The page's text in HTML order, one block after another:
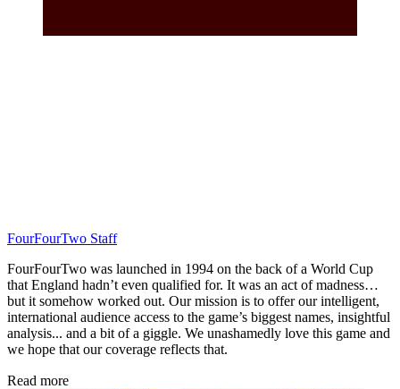
FourFourTwo Staff
FourFourTwo was launched in 1994 on the back of a World Cup
that England hadn’t even qualified for. It was an act of madness…
but it somehow worked out. Our mission is to offer our intelligent,
international audience access to the game’s biggest names, insightful
analysis... and a bit of a giggle. We unashamedly love this game and
we hope that our coverage reflects that.
Read more